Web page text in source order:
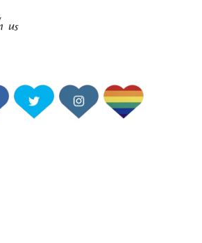
us